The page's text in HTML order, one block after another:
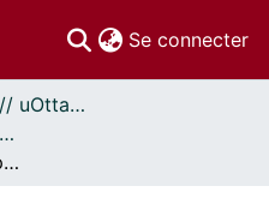
Se connecter
Thèses uOttawa // uOttawa Theses
Thèses, 1910 - 2010 // Theses, 1910 - 2010
The synthesis of 2-epi-pumiliotoxin C via intramolecular alkene Cope-type hydroamination, and, New routes toward ketonitrones